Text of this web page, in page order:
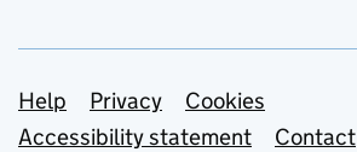
Support links
Help Privacy
Cookies
Accessibility statement
Contact